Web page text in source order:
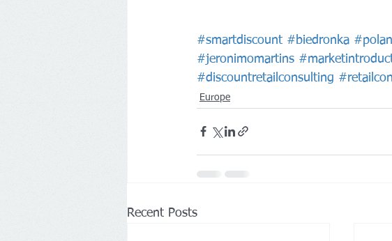
#smartdiscount #biedronka
#jeronimomartins
#discountretailconsulting
Europe
Recent Posts